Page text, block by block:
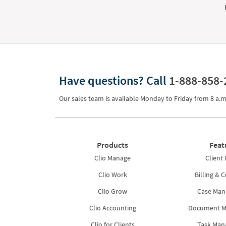
Have questions? Call 1-888-
Our sales team is available Monday to Friday from 8
Products
Clio Manage
Clio Work
Clio Grow
Clio Accounting
Client
Billing &
Case
Document